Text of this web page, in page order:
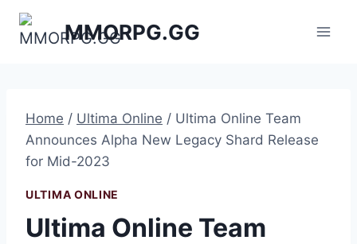
Skip
MMORPG.GG
Home / Ultima Online / Ultima Online Team
Announces Alpha New Legacy Shard Release
for Mid-2023
ULTIMA ONLINE
Ultima Online Team